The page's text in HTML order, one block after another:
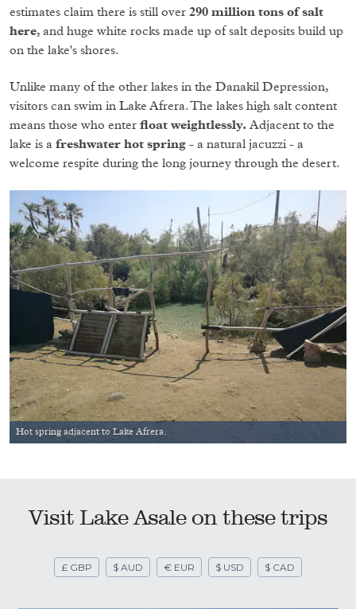
estimates claim there is still over 290 million tons of salt
here, and huge white rocks made up of salt deposits build up
on the lake's shores.
Unlike many of the other lakes in the Danakil Depression,
visitors can swim in Lake Afrera. The lakes high salt content
means those who enter float weightlessly. Adjacent to the
lake is a freshwater hot spring - a natural jacuzzi - a
welcome respite during the long journey through the desert.
Hot spring adjacent to Lake Afrera.
Visit Lake Asale on these trips
£ GBP $ AUD € EUR $ USD $ CAD